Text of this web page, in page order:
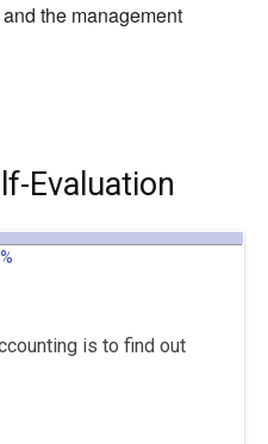
the management
Evaluation
is to find out